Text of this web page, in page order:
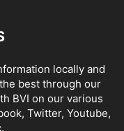
locally and
best through our
BVI on our various
Twitter, Youtube,